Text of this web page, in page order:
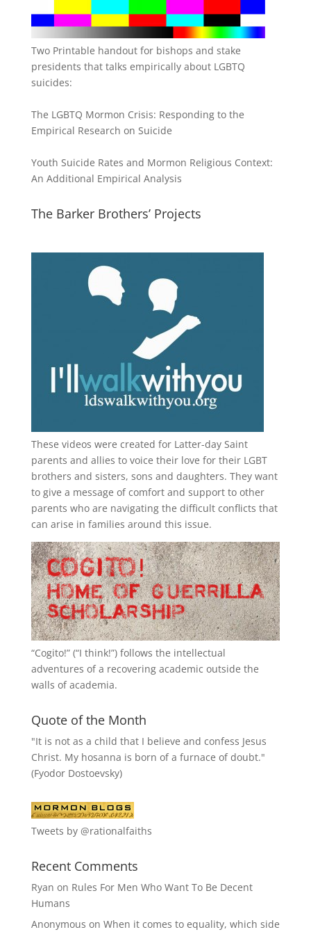
Two Printable handout for bishops and stake
presidents that talks empirically about LGBTQ
suicides:
The LGBTQ Mormon Crisis: Responding to the
Empirical Research on Suicide
Youth Suicide Rates and Mormon Religious Context:
An Additional Empirical Analysis
The Barker Brothers’ Projects
These videos were created for Latter-day Saint
parents and allies to voice their love for their LGBT
brothers and sisters, sons and daughters. They want
to give a message of comfort and support to other
parents who are navigating the difficult conflicts that
can arise in families around this issue.
“Cogito!” (“I think!”) follows the intellectual
adventures of a recovering academic outside the
walls of academia.
Quote of the Month
"It is not as a child that I believe and confess Jesus
Christ. My hosanna is born of a furnace of doubt."
(Fyodor Dostoevsky)
Tweets by @rationalfaiths
Recent Comments
Ryan on Rules For Men Who Want To Be Decent
Humans
Anonymous on When it comes to equality, which side